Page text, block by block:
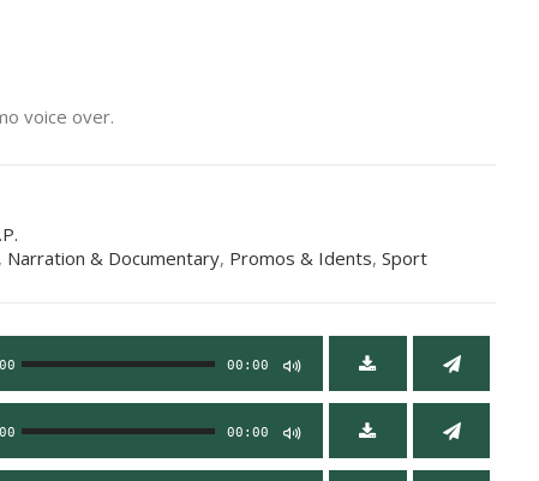
voice over.
, Narration & Documentary, Promos & Idents, Sport
00:00
00:00